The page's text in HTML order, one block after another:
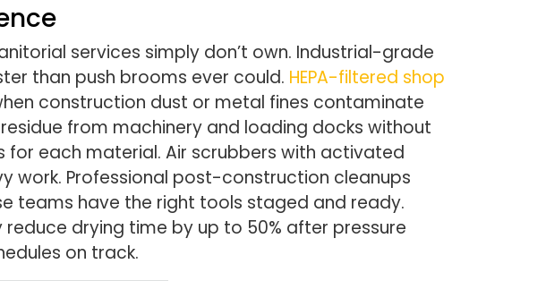
services simply don’t own. Industrial-grade
than push brooms ever could. HEPA-filtered shop
construction dust or metal fines contaminate
from machinery and loading docks without
each material. Air scrubbers with activated
work. Professional post-construction cleanups
teams have the right tools staged and ready.
drying time by up to 50% after pressure
on track.